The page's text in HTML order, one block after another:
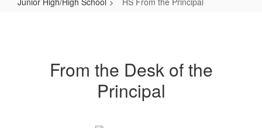
PrincipalFrom the Desk of the
Principal